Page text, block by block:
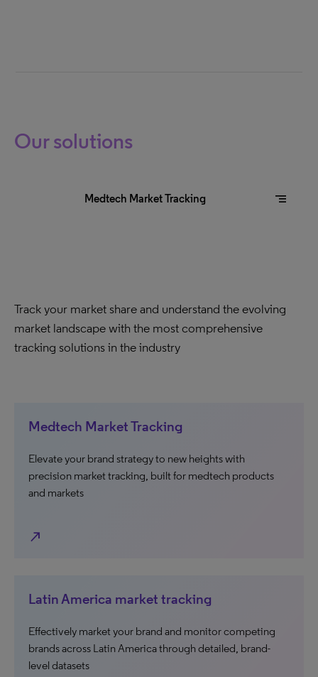
Our solutions
Medtech Market Tracking segment
Track your market share and understand the evolving
market landscape with the most comprehensive
tracking solutions in the industry
Medtech Market Tracking
Elevate your brand strategy to new heights with
precision market tracking, built for medtech products
and markets
north_east
Latin America market tracking
Effectively market your brand and monitor competing
brands across Latin America through detailed, brand-
level datasets